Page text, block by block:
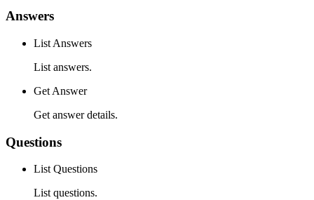
Answers
List Answers
List answers.
Get Answer
Get answer details.
Questions
List Questions
List questions.